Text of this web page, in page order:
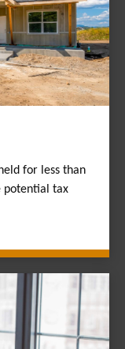
for less than
potential tax